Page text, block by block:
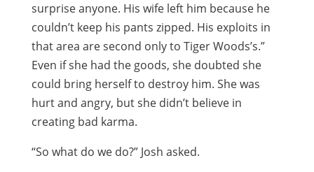
surprise anyone. His wife left him because he
couldn’t keep his pants zipped. His exploits in
that area are second only to Tiger Woods’s.”
Even if she had the goods, she doubted she
could bring herself to destroy him. She was
hurt and angry, but she didn’t believe in
creating bad karma.
“So what do we do?” Josh asked.